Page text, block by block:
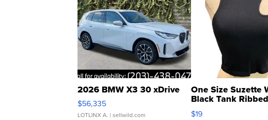
2026 BMW X3 30 xDrive
$56,335
LOTLINX A. | sellwild.com
One Size Suzette
Black Tank
Asymmetrical ...
$19